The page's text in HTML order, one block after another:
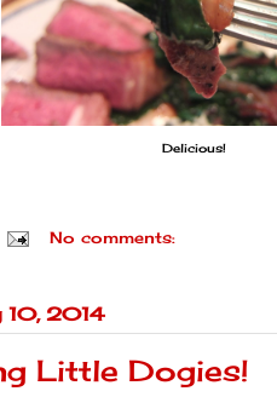
Delicious!
No comments:
10, 2014
Little Dogies!